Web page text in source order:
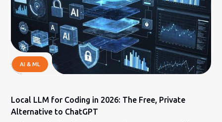
AI & ML
Local LLM for Coding in 2026: The Free, Private
Alternative to ChatGPT